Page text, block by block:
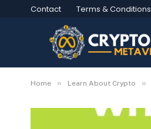
Contact Terms & Conditions
Home » Learn About Crypto »